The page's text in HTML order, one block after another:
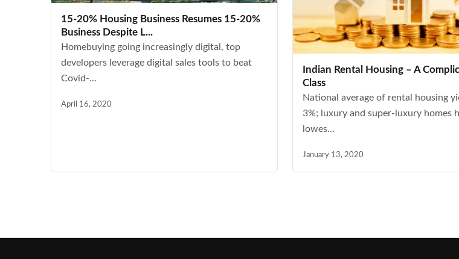
15-20% Housing Business Resumes 15-20%
Business Despite L...
Homebuying going increasingly digital, top
developers leverage digital sales tools to beat
Covid-...
April 16, 2020
Indian Rental Housing – A
Class
National average of rental housing
3%; luxury and super-luxury homes
lowes...
January 13, 2020